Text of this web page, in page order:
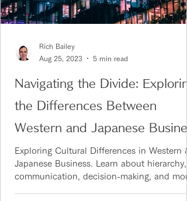
Navigating the Divide:
the Differences Between
Western and Japanese
Cultures
Exploring Cultural Differences in Western &
Japanese Business. Learn about hierarchy,
communication, decision-making, and
Rich Bailey
Aug 25, 2023
5 min read